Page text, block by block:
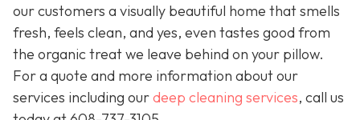
our customers a visually beautiful home that smells
fresh, feels clean, and yes, even tastes good from
the organic treat we leave behind on your pillow.
For a quote and more information about our
services including ourdeep cleaning services, call us